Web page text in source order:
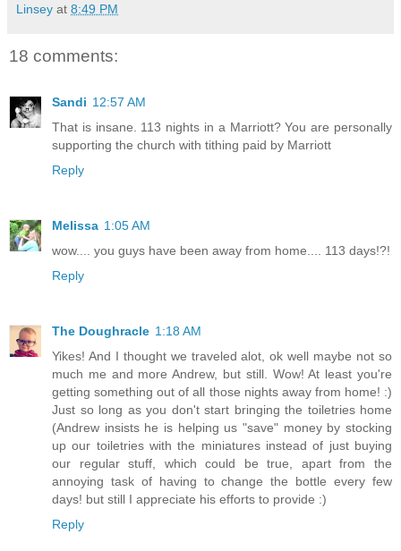
Linsey at 8:49 PM
18 comments:
Sandi 12:57 AM
That is insane. 113 nights in a Marriott? You are personally
supporting the church with tithing paid by Marriott
Reply
Melissa 1:05 AM
wow.... you guys have been away from home.... 113 days!?!
Reply
The Doughracle 1:18 AM
Yikes! And I thought we traveled alot, ok well maybe not so
much me and more Andrew, but still. Wow! At least you're
getting something out of all those nights away from home! :)
Just so long as you don't start bringing the toiletries home
(Andrew insists he is helping us "save" money by stocking
up our toiletries with the miniatures instead of just buying
our regular stuff, which could be true, apart from the
annoying task of having to change the bottle every few
days! but still I appreciate his efforts to provide :)
Reply